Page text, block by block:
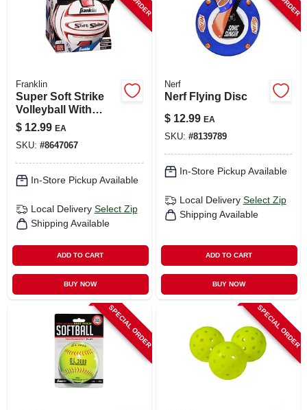
Franklin
Super Soft Strike
Volleyball With
Tacky Sponge
Foam Pvc
$ 12.99 EA
SKU: #8647067
In-Store Pickup Available
Local Delivery Select Zip
Shipping Available
ADD TO CART
BUY NOW
Nerf
Nerf Flying Disc
$ 12.99 EA
SKU: #8139789
In-Store Pickup Available
Local Delivery Select Zip
Shipping Available
ADD TO CART
BUY NOW
SPECIAL ORDER SPECIAL ORDER